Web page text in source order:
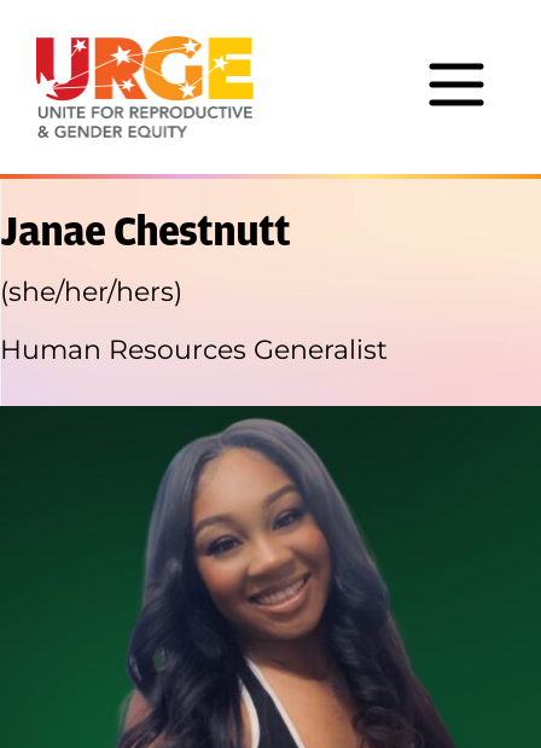
Janae Chestnutt
(she/her/hers)
Human Resources Generalist